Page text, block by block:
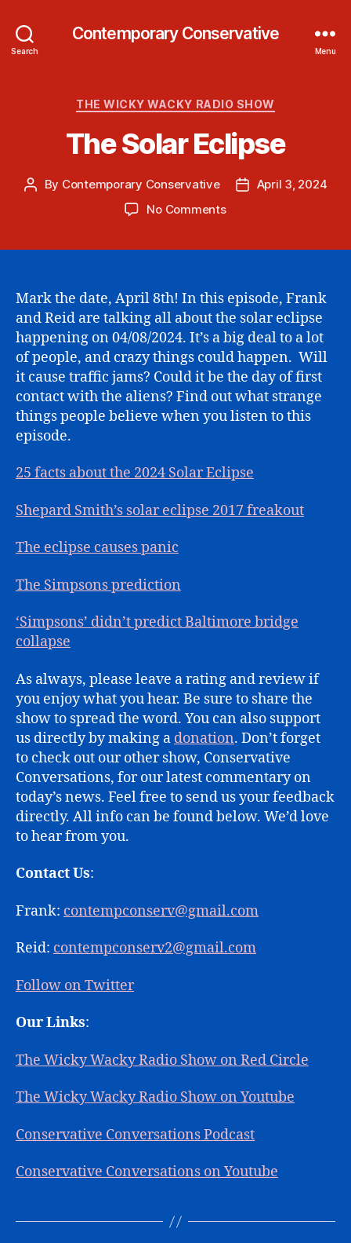
Search
Contemporary Conservative
Menu
Categories
THE WICKY WACKY RADIO SHOW
The Solar Eclipse
Post
By Contemporary Conservative
PostApril 3, 2024
No Commentson
Mark the date, April 8th! In this episode, Frank
and Reid are talking all about the solar eclipse
happening on 04/08/2024. It’s a big deal to a lot
of people, and crazy things could happen. Will
it cause traffic jams? Could it be the day of first
contact with the aliens? Find out what strange
things people believe when you listen to this
episode.
25 facts about the 2024 Solar Eclipse
Shepard Smith’s solar eclipse 2017 freakout
The eclipse causes panic
The Simpsons prediction
‘Simpsons’ didn’t predict Baltimore bridge
collapse
As always, please leave a rating and review if
you enjoy what you hear. Be sure to share the
show to spread the word. You can also support
us directly by making a donation. Don’t forget
to check out our other show, Conservative
Conversations, for our latest commentary on
today’s news. Feel free to send us your feedback
directly. All info can be found below. We’d love
to hear from you.
Contact Us:
Frank: contempconserv@gmail.com
Reid: contempconserv2@gmail.com
Follow on Twitter
Our Links:
The Wicky Wacky Radio Show on Red Circle
The Wicky Wacky Radio Show on Youtube
Conservative Conversations Podcast
Conservative Conversations on Youtube